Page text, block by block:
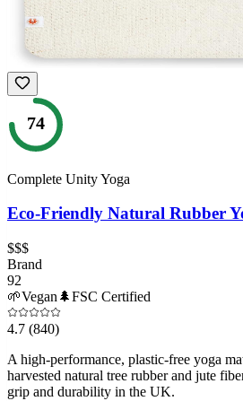
74
Complete Unity Yoga
Eco-Friendly Natural Rubber
$$$
Brand
92
🌱Vegan 🌲FSC Certified
4.7 (840)
A high-performance, plastic-free yoga
harvested natural tree rubber and jute
grip and durability in the UK.